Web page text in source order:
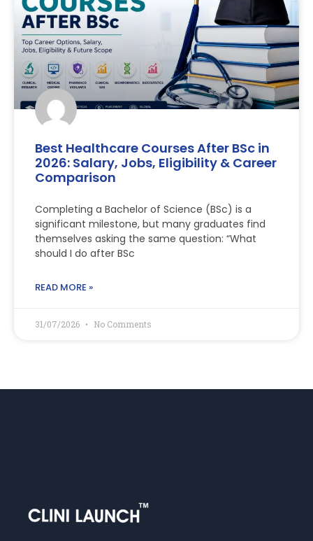
Best Healthcare Courses After BSc in
2026: Salary, Jobs, Eligibility & Career
Comparison
Completing a Bachelor of Science (BSc) is a
significant milestone, but many graduates find
themselves asking the same question: “What
should I do after BSc
READ MORE »
31/07/2026 No Comments